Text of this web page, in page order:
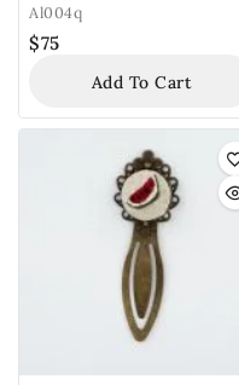
Al004q
$75
Add To Cart